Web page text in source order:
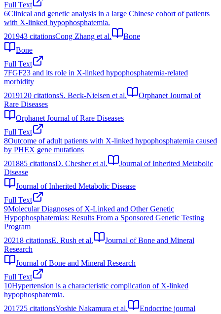
Full Text
6Clinical and genetic analysis in a large Chinese cohort of patients
with X-linked hypophosphatemia.
201943 citationsCong Zhang et al.
Bone
Bone
Full Text
7FGF23 and its role in X-linked hypophosphatemia-related
morbidity
2019120 citationsS. Beck-Nielsen et al.
Orphanet Journal of
Rare Diseases
Orphanet Journal of Rare Diseases
Full Text
8Outcome of adult patients with X-linked hypophosphatemia caused
by PHEX gene mutations
201885 citationsD. Chesher et al.
Journal of Inherited Metabolic
Disease
Journal of Inherited Metabolic Disease
Full Text
9Molecular Diagnoses of X‐Linked and Other Genetic
Hypophosphatemias: Results From a Sponsored Genetic Testing
Program
20218 citationsE. Rush et al.
Journal of Bone and Mineral
Research
Journal of Bone and Mineral Research
Full Text
10Hypertension is a characteristic complication of X-linked
hypophosphatemia.
201725 citationsYoshie Nakamura et al.
Endocrine journal